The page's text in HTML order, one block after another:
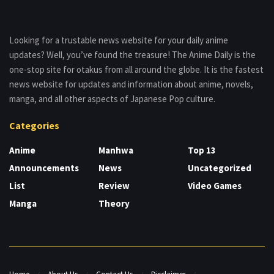
Looking for a trustable news website for your daily anime
updates? Well, you’ve found the treasure! The Anime Daily is the
one-stop site for otakus from all around the globe. It is the fastest
news website for updates and information about anime, novels,
manga, and all other aspects of Japanese Pop culture.
Categories
Anime
Announcements
List
Manga
Manhwa
News
Review
Theory
Top 13
Uncategorized
Video Games